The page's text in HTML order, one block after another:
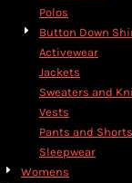
Polos
Button Down
Activewear
Jackets
Sweaters and
Vests
Pants and Shorts
Sleepwear
Womens